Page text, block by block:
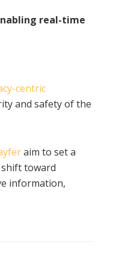
real-time
centric
and safety of the
aim to set a
toward
information,